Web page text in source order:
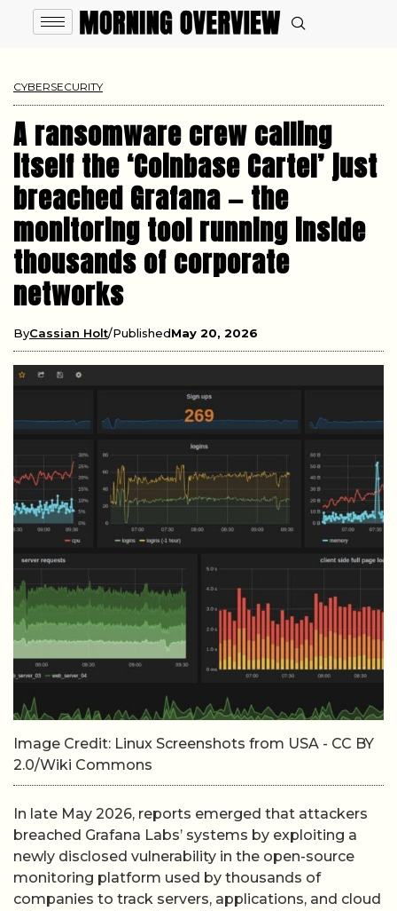
CYBERSECURITY
A ransomware crew calling
itself the ‘Coinbase Cartel’ just
breached Grafana — the
monitoring tool running inside
thousands of corporate
networks
ByCassian Holt PublishedMay 20, 2026
Image Credit: Linux Screenshots from USA - CC BY
2.0/Wiki Commons
In late May 2026, reports emerged that attackers
breached Grafana Labs’ systems by exploiting a
newly disclosed vulnerability in the open-source
monitoring platform used by thousands of
companies to track servers, applications, and cloud